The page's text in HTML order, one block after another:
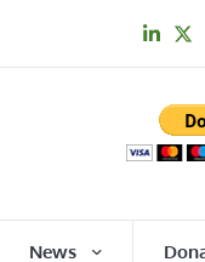
News